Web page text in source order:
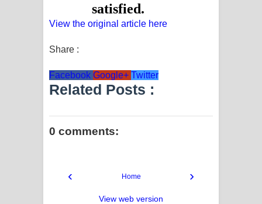
View the original article here
Share :
Facebook Google+ Twitter
Related Posts :
0 comments:
‹ ›
Home
View web version